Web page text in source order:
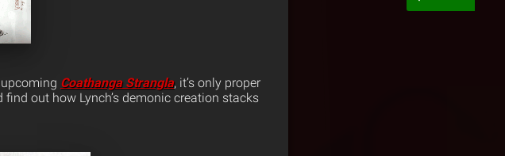
Coathanga Strangla, it’s only proper
out how Lynch’s demonic creation stacks